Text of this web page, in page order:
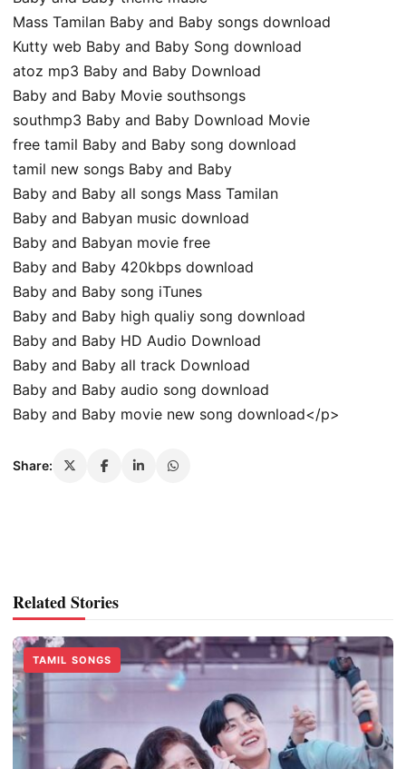
Mass Tamilan Baby and Baby songs download
Kutty web Baby and Baby Song download
atoz mp3 Baby and Baby Download
Baby and Baby Movie southsongs
southmp3 Baby and Baby Download Movie
free tamil Baby and Baby song download
tamil new songs Baby and Baby
Baby and Baby all songs Mass Tamilan
Baby and Babyan music download
Baby and Babyan movie free
Baby and Baby 420kbps download
Baby and Baby song iTunes
Baby and Baby high qualiy song download
Baby and Baby HD Audio Download
Baby and Baby all track Download
Baby and Baby audio song download
Baby and Baby movie new song download</p>
Share:
Related Stories
TAMIL SONGS